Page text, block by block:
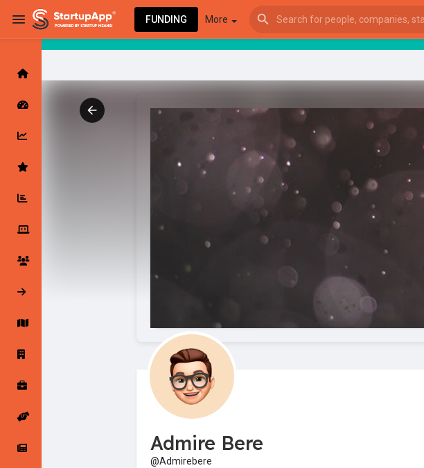
FUNDING More
Latest Products & Services
Followed Companies
Startup Explore
Jobs
Startup Tools
Admire Bere
@Admirebere